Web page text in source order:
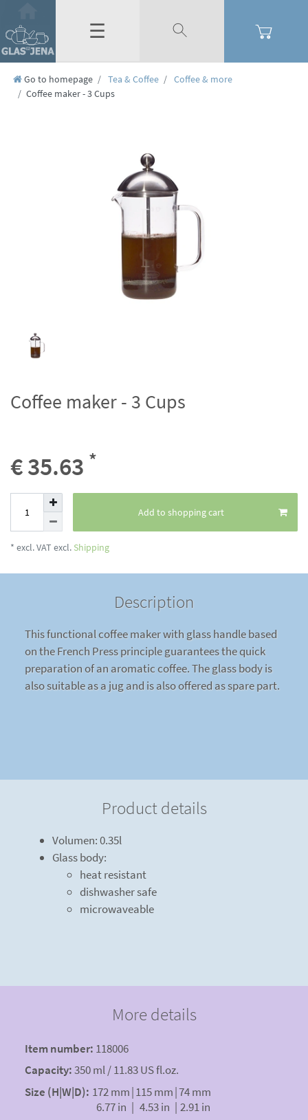
☰
Go to homepage Tea & Coffee
Coffee & more
Coffee maker - 3 Cups
Coffee maker - 3 Cups
€ 35.63 *
Add to shopping cart
* excl. VAT excl. Shipping
Description
This functional coffee maker with glass handle based
on the French Press principle guarantees the quick
preparation of an aromatic coffee. The glass body is
also suitable as a jug and is also offered as spare part.
Product details
Volumen: 0.35l
Glass body:
heat resistant
dishwasher safe
microwaveable
More details
Item number: 118006
Capacity:350 ml / 11.83 US fl.oz.
Size (H|W|D): 172 mm|115 mm|74 mm
6.77 in | 4.53 in | 2.91 in